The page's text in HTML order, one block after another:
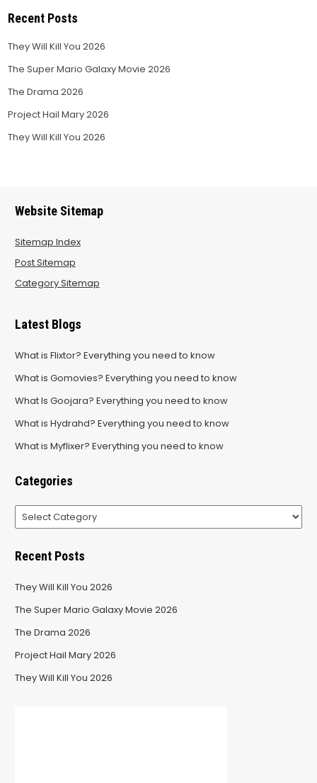
Recent Posts
They Will Kill You 2026
The Super Mario Galaxy Movie 2026
The Drama 2026
Project Hail Mary 2026
They Will Kill You 2026
Website Sitemap
Sitemap Index
Post Sitemap
Category Sitemap
Latest Blogs
What is Flixtor? Everything you need to know
What is Gomovies? Everything you need to know
What Is Goojara? Everything you need to know
What is Hydrahd? Everything you need to know
What is Myflixer? Everything you need to know
Categories
Categories
Recent Posts
They Will Kill You 2026
The Super Mario Galaxy Movie 2026
The Drama 2026
Project Hail Mary 2026
They Will Kill You 2026